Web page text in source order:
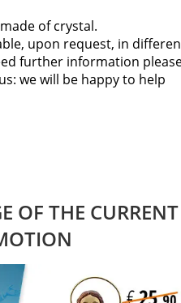
of crystal.
upon request, in
further information
we will be happy to help
OF THE CURRENT